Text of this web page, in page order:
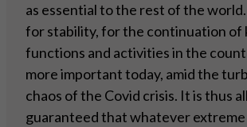
as essential to the rest of the
for stability, for the continuation of
functions and activities in the
more important today, amid the
chaos of the Covid crisis. It is thus
guaranteed that whatever extreme